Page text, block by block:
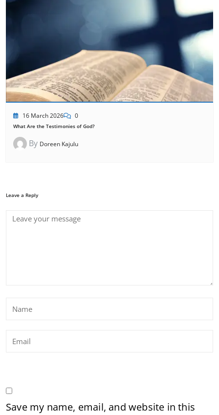
16 March 2026 0
What Are the Testimonies of God?
By Doreen Kajulu
Leave a Reply
Save my name, email, and website in this